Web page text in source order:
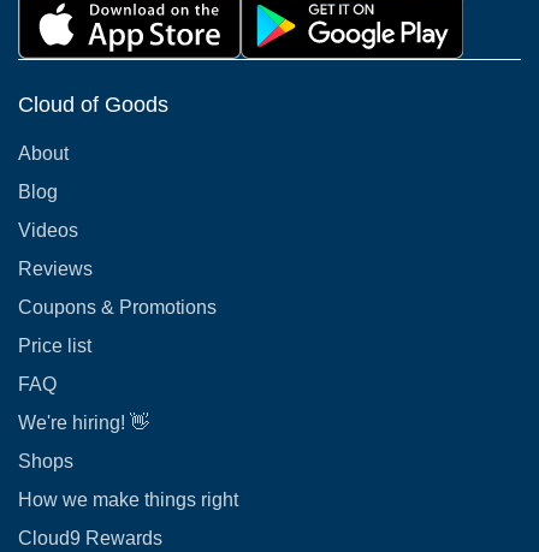
Cloud of Goods
About
Blog
Videos
Reviews
Coupons & Promotions
Price list
FAQ
We're hiring! 👋
Shops
How we make things right
Cloud9 Rewards